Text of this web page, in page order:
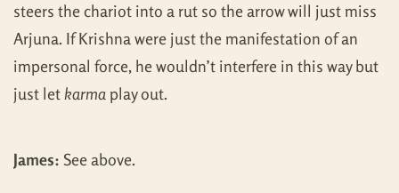
steers the chariot into a rut so the arrow will just miss
Arjuna. If Krishna were just the manifestation of an
impersonal force, he wouldn’t interfere in this way but
just letkarma play out.
James: See above.